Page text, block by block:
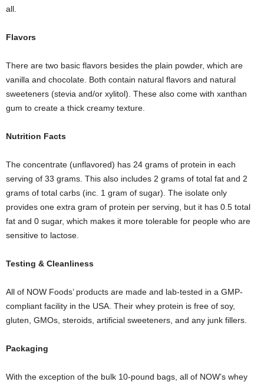
all.
Flavors
There are two basic flavors besides the plain powder, which are
vanilla and chocolate. Both contain natural flavors and natural
sweeteners (stevia and/or xylitol). These also come with xanthan
gum to create a thick creamy texture.
Nutrition Facts
The concentrate (unflavored) has 24 grams of protein in each
serving of 33 grams. This also includes 2 grams of total fat and 2
grams of total carbs (inc. 1 gram of sugar). The isolate only
provides one extra gram of protein per serving, but it has 0.5 total
fat and 0 sugar, which makes it more tolerable for people who are
sensitive to lactose.
Testing & Cleanliness
All of NOW Foods’ products are made and lab-tested in a GMP-
compliant facility in the USA. Their whey protein is free of soy,
gluten, GMOs, steroids, artificial sweeteners, and any junk fillers.
Packaging
With the exception of the bulk 10-pound bags, all of NOW’s whey